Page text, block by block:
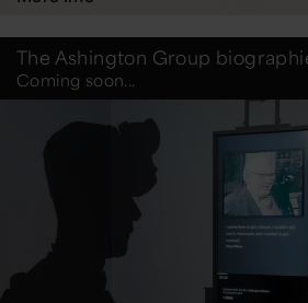
The Ashington Group
Coming soon...